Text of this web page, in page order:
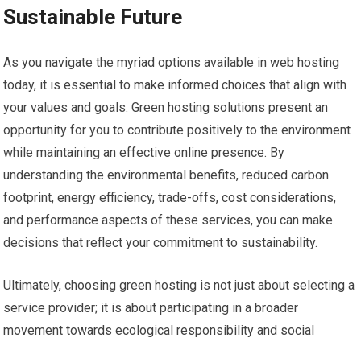
Sustainable Future
As you navigate the myriad options available in web hosting
today, it is essential to make informed choices that align with
your values and goals. Green hosting solutions present an
opportunity for you to contribute positively to the environment
while maintaining an effective online presence. By
understanding the environmental benefits, reduced carbon
footprint, energy efficiency, trade-offs, cost considerations,
and performance aspects of these services, you can make
decisions that reflect your commitment to sustainability.
Ultimately, choosing green hosting is not just about selecting a
service provider; it is about participating in a broader
movement towards ecological responsibility and social